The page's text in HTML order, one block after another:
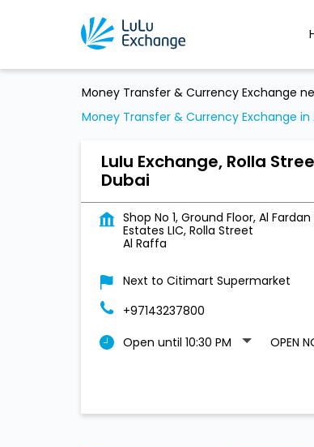
Money Transfer & Currency Exchange
Money Transfer & Currency Exchange in
Lulu Exchange, Rolla
Dubai
Shop No 1, Ground Floor, Al Fardan
Estates LIC, Rolla Street
Al Raffa
Next to Citimart Supermarket
+97143237800
Open until 10:30 PM
OPEN